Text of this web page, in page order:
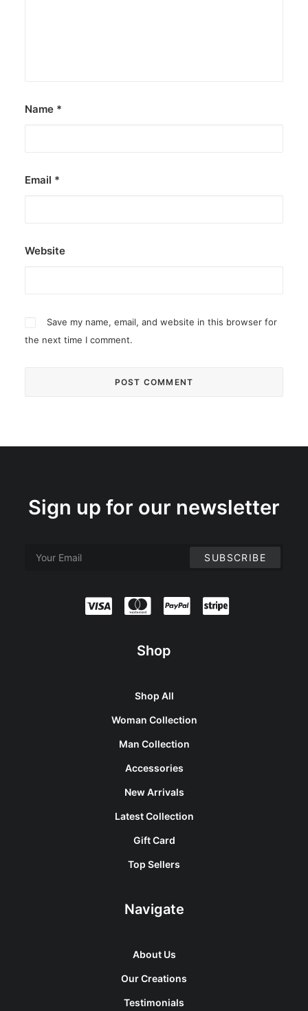
Name *
Email *
Website
Save my name, email, and website in this browser for
the next time I comment.
Sign up for our newsletter
Shop
Shop All
Woman Collection
Man Collection
Accessories
New Arrivals
Latest Collection
Gift Card
Top Sellers
Navigate
About Us
Our Creations
Testimonials